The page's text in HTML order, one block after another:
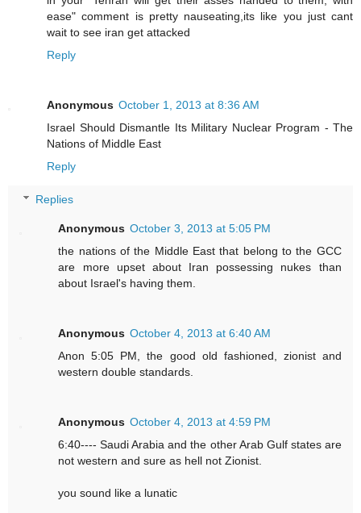
ease" comment is pretty nauseating,its like you just cant
wait to see iran get attacked
Reply
Anonymous October 1, 2013 at 8:36 AM
Israel Should Dismantle Its Military Nuclear Program - The
Nations of Middle East
Reply
Replies
Anonymous October 3, 2013 at 5:05 PM
the nations of the Middle East that belong to the GCC
are more upset about Iran possessing nukes than
about Israel's having them.
Anonymous October 4, 2013 at 6:40 AM
Anon 5:05 PM, the good old fashioned, zionist and
western double standards.
Anonymous October 4, 2013 at 4:59 PM
6:40---- Saudi Arabia and the other Arab Gulf states are
not western and sure as hell not Zionist.
you sound like a lunatic